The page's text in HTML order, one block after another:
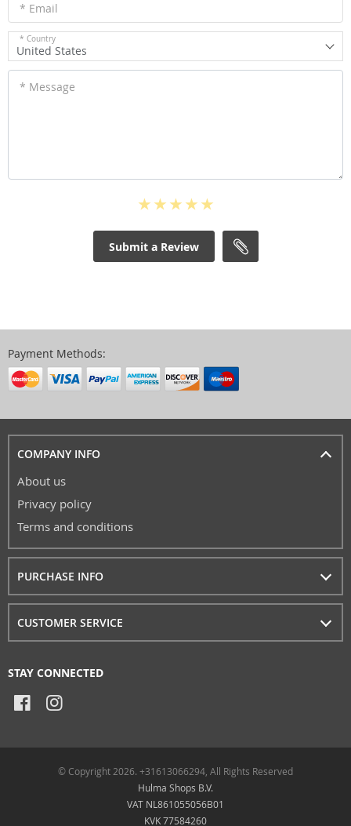
* Email
* Country
United States
* Message
Submit a Review
Payment Methods:
COMPANY INFO
About us
Privacy policy
Terms and conditions
PURCHASE INFO
CUSTOMER SERVICE
STAY CONNECTED
© Copyright 2026. +31613066294, All Rights Reserved
Hulma Shops B.V.
VAT NL861055056B01
KVK 77584260